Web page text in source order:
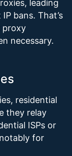
leading
bans. That’s
proxy
necessary.
residential
they relay
ISPs or
for